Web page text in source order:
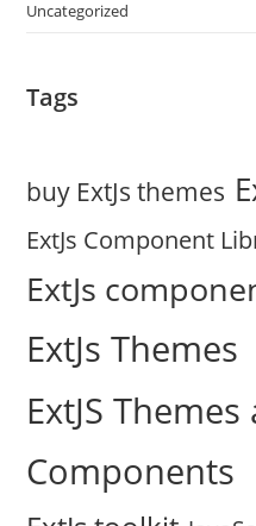
Uncategorized
Tags
buy ExtJs themes
ExtJs Component
ExtJs
ExtJs Themes
ExtJS Themes
Components